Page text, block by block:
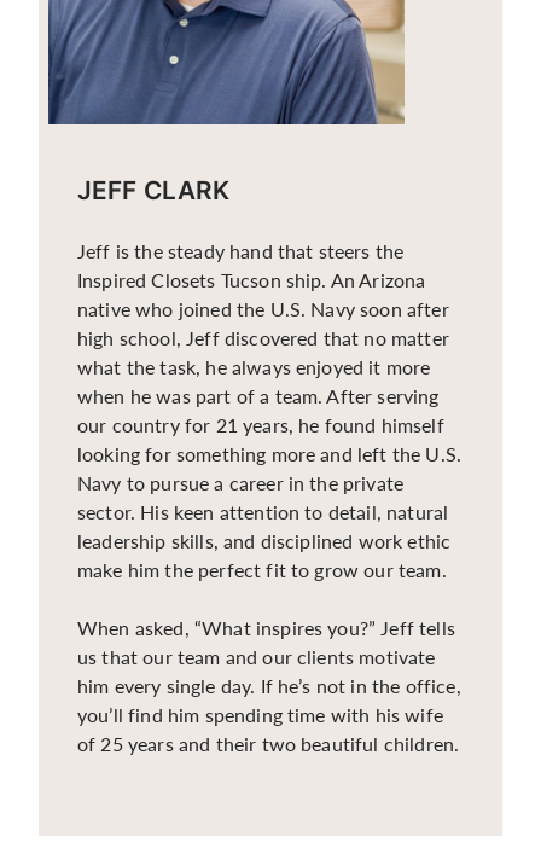
JEFF CLARK
Jeff is the steady hand that steers the
Inspired Closets Tucson ship. An Arizona
native who joined the U.S. Navy soon after
high school, Jeff discovered that no matter
what the task, he always enjoyed it more
when he was part of a team. After serving
our country for 21 years, he found himself
looking for something more and left the U.S.
Navy to pursue a career in the private
sector. His keen attention to detail, natural
leadership skills, and disciplined work ethic
make him the perfect fit to grow our team.
When asked, “What inspires you?” Jeff tells
us that our team and our clients motivate
him every single day. If he’s not in the office,
you’ll find him spending time with his wife
of 25 years and their two beautiful children.